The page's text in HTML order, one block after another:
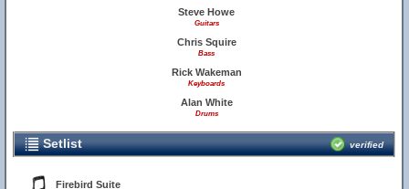
Steve Howe
Guitars
Chris Squire
Bass
Rick Wakeman
Keyboards
Alan White
Drums
Setlist verified
Firebird Suite